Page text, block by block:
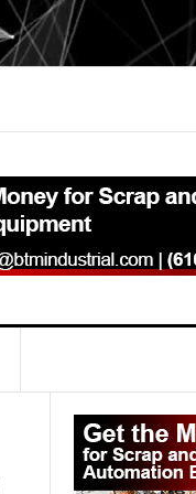
Primary
Sidebar